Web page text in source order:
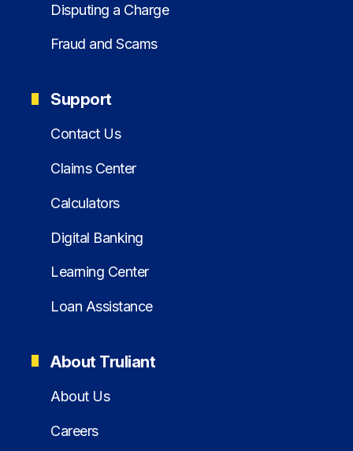
Disputing a Charge
Fraud and Scams
Support
Contact Us
Claims Center
Calculators
Digital Banking
Learning Center
Loan Assistance
About Truliant
About Us
Careers